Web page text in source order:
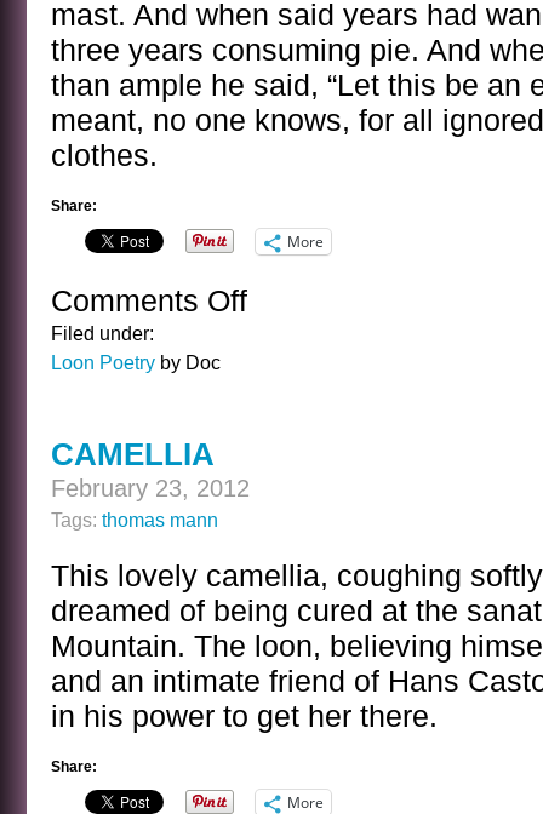
mast. And when said years had
three years consuming pie. And
than ample he said, “Let this be an
meant, no one knows, for all
clothes.
Share:
More
Comments Offon
Filed under:
Loon Poetry by Doc
CAMELLIA
February 23, 2012
Tags: thomas mann
This lovely camellia, coughing
dreamed of being cured at the
Mountain. The loon, believing
and an intimate friend of Hans
in his power to get her there.
Share:
More